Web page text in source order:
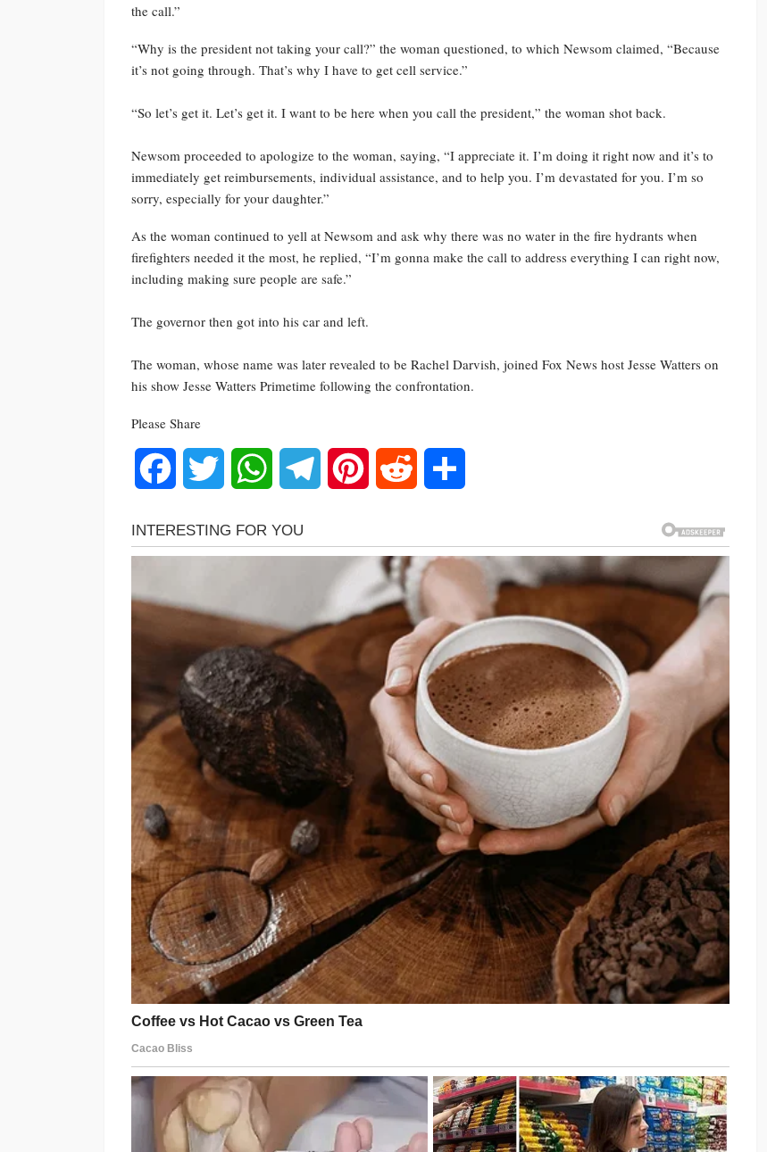
the call.”
“Why is the president not taking your call?” the woman questioned, to which Newsom claimed, “Because
it’s not going through. That’s why I have to get cell service.”
“So let’s get it. Let’s get it. I want to be here when you call the president,” the woman shot back.
Newsom proceeded to apologize to the woman, saying, “I appreciate it. I’m doing it right now and it’s to
immediately get reimbursements, individual assistance, and to help you. I’m devastated for you. I’m so
sorry, especially for your daughter.”
As the woman continued to yell at Newsom and ask why there was no water in the fire hydrants when
firefighters needed it the most, he replied, “I’m gonna make the call to address everything I can right now,
including making sure people are safe.”
The governor then got into his car and left.
The woman, whose name was later revealed to be Rachel Darvish, joined Fox News host Jesse Watters on
his show Jesse Watters Primetime following the confrontation.
Please Share
Facebook Twitter WhatsAppTelegram Pinterest Reddit